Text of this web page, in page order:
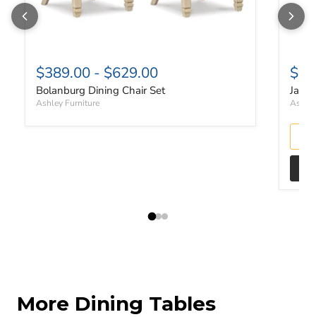
$389.00 - $629.00
Bolanburg Dining Chair Set
Ashley Furniture
More Dining Tables